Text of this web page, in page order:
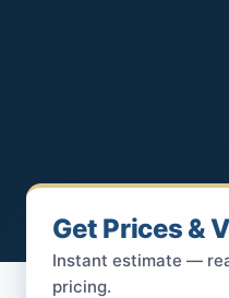
Get Prices &
Instant estimate —
pricing.